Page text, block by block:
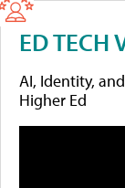
ED TECH
AI, Identity,
Higher Ed